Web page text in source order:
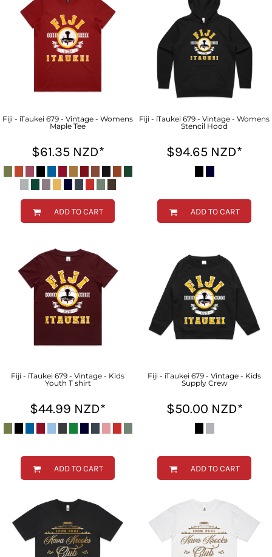
Fiji - iTaukei 679 - Vintage - Womens
Maple Tee
$61.35 NZD*
ADD TO CART
Fiji - iTaukei 679 - Vintage - Womens
Stencil Hood
$94.65 NZD*
ADD TO CART
Fiji - iTaukei 679 - Vintage - Kids
Youth T shirt
$44.99 NZD*
ADD TO CART
Fiji - iTaukei 679 - Vintage - Kids
Supply Crew
$50.00 NZD*
ADD TO CART